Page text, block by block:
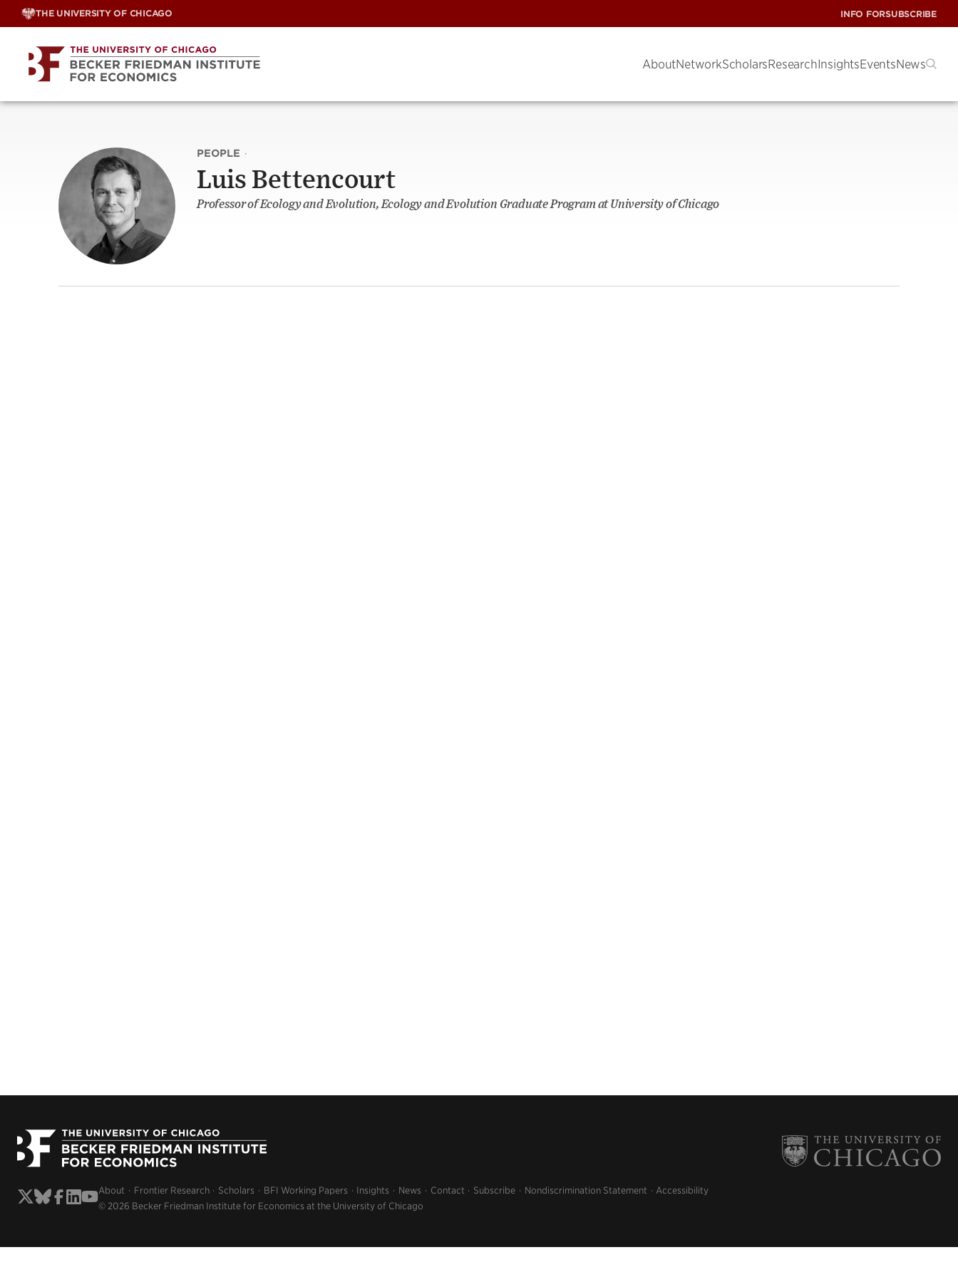
Skip
THE UNIVERSITY OF CHICAGO INFO FORSUBSCRIBE
AboutNetworkScholarsResearchInsightsEventsNews
PEOPLE ·
Luis Bettencourt
Professor of Ecology and Evolution, Ecology and Evolution Graduate Program at University of Chicago
About Frontier Research Scholars BFI Working Papers Insights News Contact Subscribe Nondiscrimination Statement
Accessibility
© 2026 Becker Friedman Institute for Economics at the University of Chicago